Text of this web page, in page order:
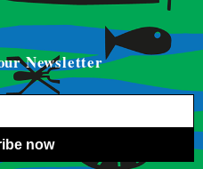
Newsletter
now